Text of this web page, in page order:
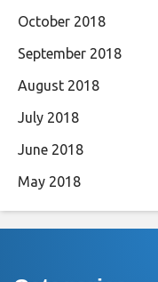
October 2018
September 2018
August 2018
July 2018
June 2018
May 2018